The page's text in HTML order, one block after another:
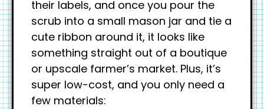
their labels, and once you pour the
scrub into a small mason jar and tie a
cute ribbon around it, it looks like
something straight out of a boutique
or upscale farmer’s market. Plus, it’s
super low-cost, and you only need a
few materials: